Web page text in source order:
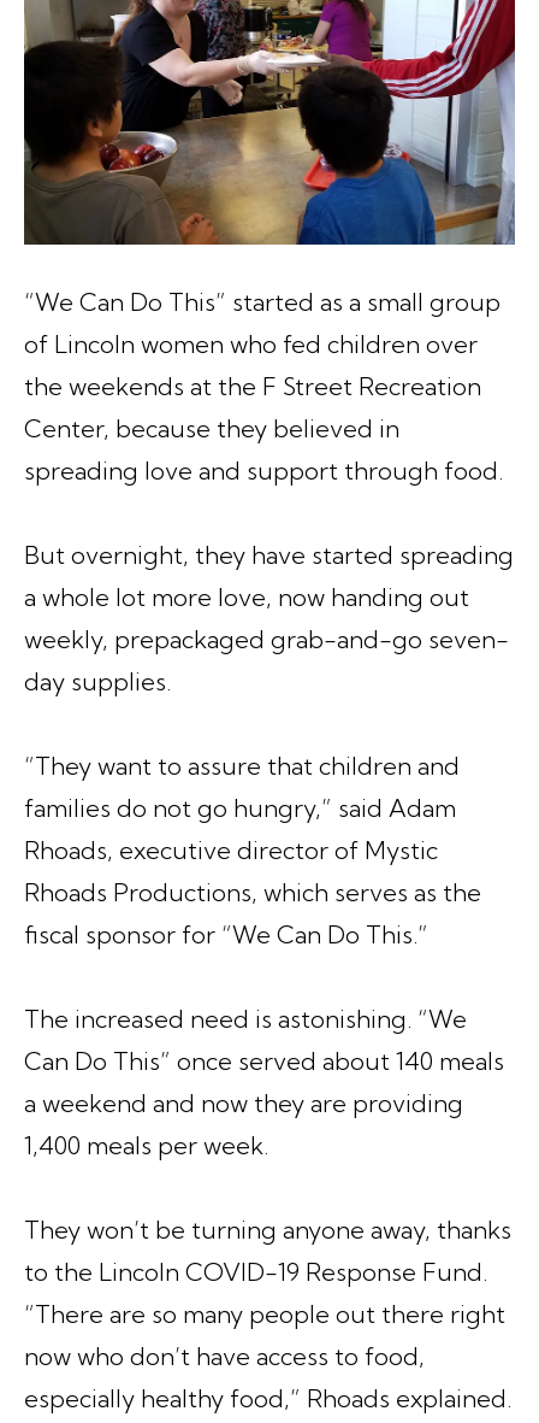
“We Can Do This” started as a small group
of Lincoln women who fed children over
the weekends at the F Street Recreation
Center, because they believed in
spreading love and support through food.
But overnight, they have started spreading
a whole lot more love, now handing out
weekly, prepackaged grab-and-go seven-
day supplies.
“They want to assure that children and
families do not go hungry,” said Adam
Rhoads, executive director of Mystic
Rhoads Productions, which serves as the
fiscal sponsor for “We Can Do This.”
The increased need is astonishing. “We
Can Do This” once served about 140 meals
a weekend and now they are providing
1,400 meals per week.
They won’t be turning anyone away, thanks
to the Lincoln COVID-19 Response Fund.
“There are so many people out there right
now who don’t have access to food,
especially healthy food,” Rhoads explained.